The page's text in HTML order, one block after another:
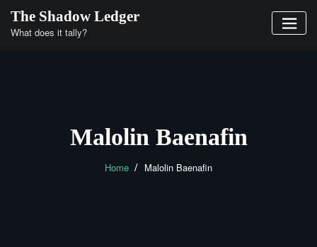
content
The Shadow Ledger
What does it tally?
Malolin Baenafin
Home Malolin Baenafin